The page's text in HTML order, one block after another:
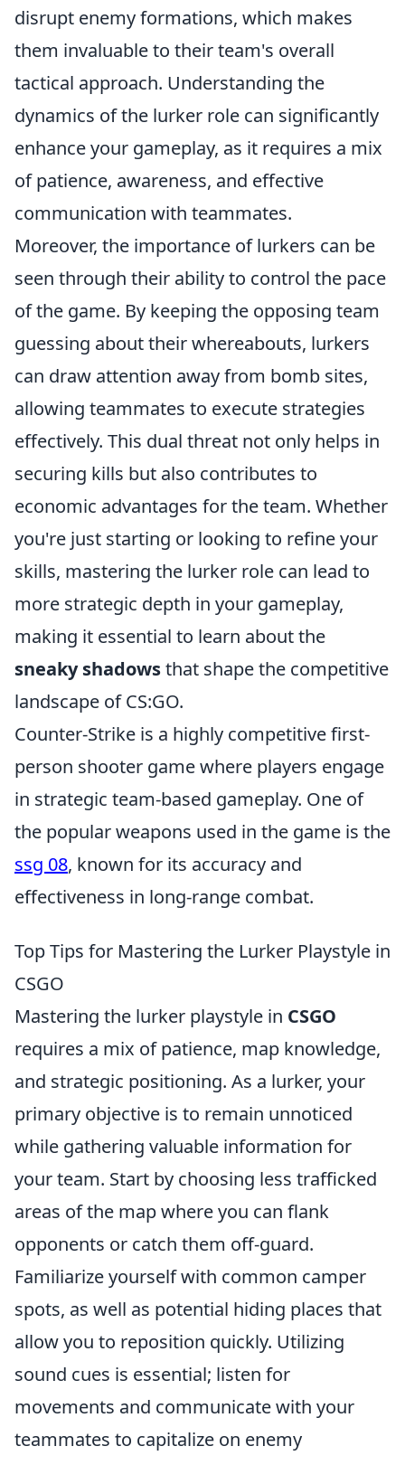
disrupt enemy formations, which makes
them invaluable to their team's overall
tactical approach. Understanding the
dynamics of the lurker role can significantly
enhance your gameplay, as it requires a mix
of patience, awareness, and effective
communication with teammates.
Moreover, the importance of lurkers can be
seen through their ability to control the pace
of the game. By keeping the opposing team
guessing about their whereabouts, lurkers
can draw attention away from bomb sites,
allowing teammates to execute strategies
effectively. This dual threat not only helps in
securing kills but also contributes to
economic advantages for the team. Whether
you're just starting or looking to refine your
skills, mastering the lurker role can lead to
more strategic depth in your gameplay,
making it essential to learn about the
sneaky shadowsthat shape the competitive
landscape of CS:GO.
Counter-Strike is a highly competitive first-
person shooter game where players engage
in strategic team-based gameplay. One of
the popular weapons used in the game is the
ssg 08, known for its accuracy and
effectiveness in long-range combat.
Top Tips for Mastering the Lurker Playstyle in
CSGO
Mastering the lurker playstyle in CSGO
requires a mix of patience, map knowledge,
and strategic positioning. As a lurker, your
primary objective is to remain unnoticed
while gathering valuable information for
your team. Start by choosing less trafficked
areas of the map where you can flank
opponents or catch them off-guard.
Familiarize yourself with common camper
spots, as well as potential hiding places that
allow you to reposition quickly. Utilizing
sound cues is essential; listen for
movements and communicate with your
teammates to capitalize on enemy